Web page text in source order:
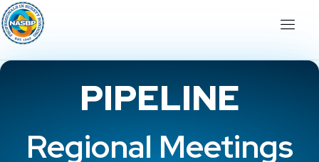
PIPELINE
Regional Meetings